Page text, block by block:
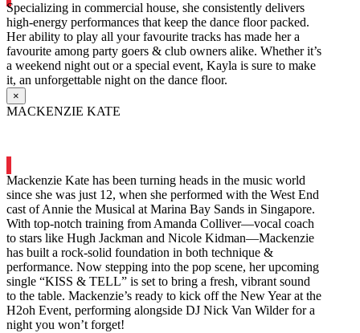
Specializing in commercial house, she consistently delivers
high-energy performances that keep the dance floor packed.
Her ability to play all your favourite tracks has made her a
favourite among party goers & club owners alike. Whether it’s
a weekend night out or a special event, Kayla is sure to make
it, an unforgettable night on the dance floor.
×
MACKENZIE KATE
Mackenzie Kate has been turning heads in the music world
since she was just 12, when she performed with the West End
cast of Annie the Musical at Marina Bay Sands in Singapore.
With top-notch training from Amanda Colliver—vocal coach
to stars like Hugh Jackman and Nicole Kidman—Mackenzie
has built a rock-solid foundation in both technique &
performance. Now stepping into the pop scene, her upcoming
single “KISS & TELL” is set to bring a fresh, vibrant sound
to the table. Mackenzie’s ready to kick off the New Year at the
H2oh Event, performing alongside DJ Nick Van Wilder for a
night you won’t forget!